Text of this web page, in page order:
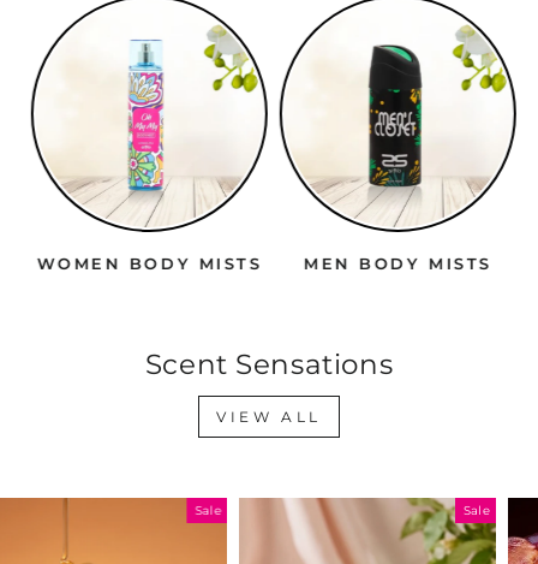
WOMEN BODY MISTS MEN BODY MISTS
Scent Sensations
VIEW ALL